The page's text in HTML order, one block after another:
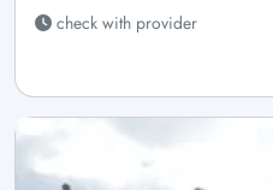
check with provider